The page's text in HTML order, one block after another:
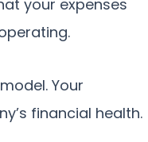
your expenses
Your
financial health.